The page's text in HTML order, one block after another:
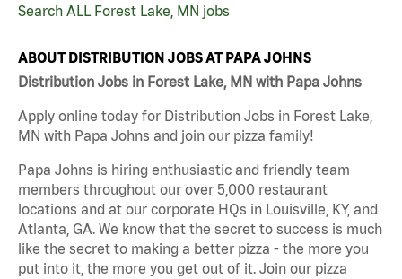
Search ALL Forest Lake, MN jobs
ABOUT DISTRIBUTION JOBS AT PAPA JOHNS
Distribution Jobs in Forest Lake, MN with Papa Johns
Apply online today for Distribution Jobs in Forest Lake,
MN with Papa Johns and join our pizza family!
Papa Johns is hiring enthusiastic and friendly team
members throughout our over 5,000 restaurant
locations and at our corporate HQs in Louisville, KY, and
Atlanta, GA. We know that the secret to success is much
like the secret to making a better pizza - the more you
put into it, the more you get out of it. Join our pizza